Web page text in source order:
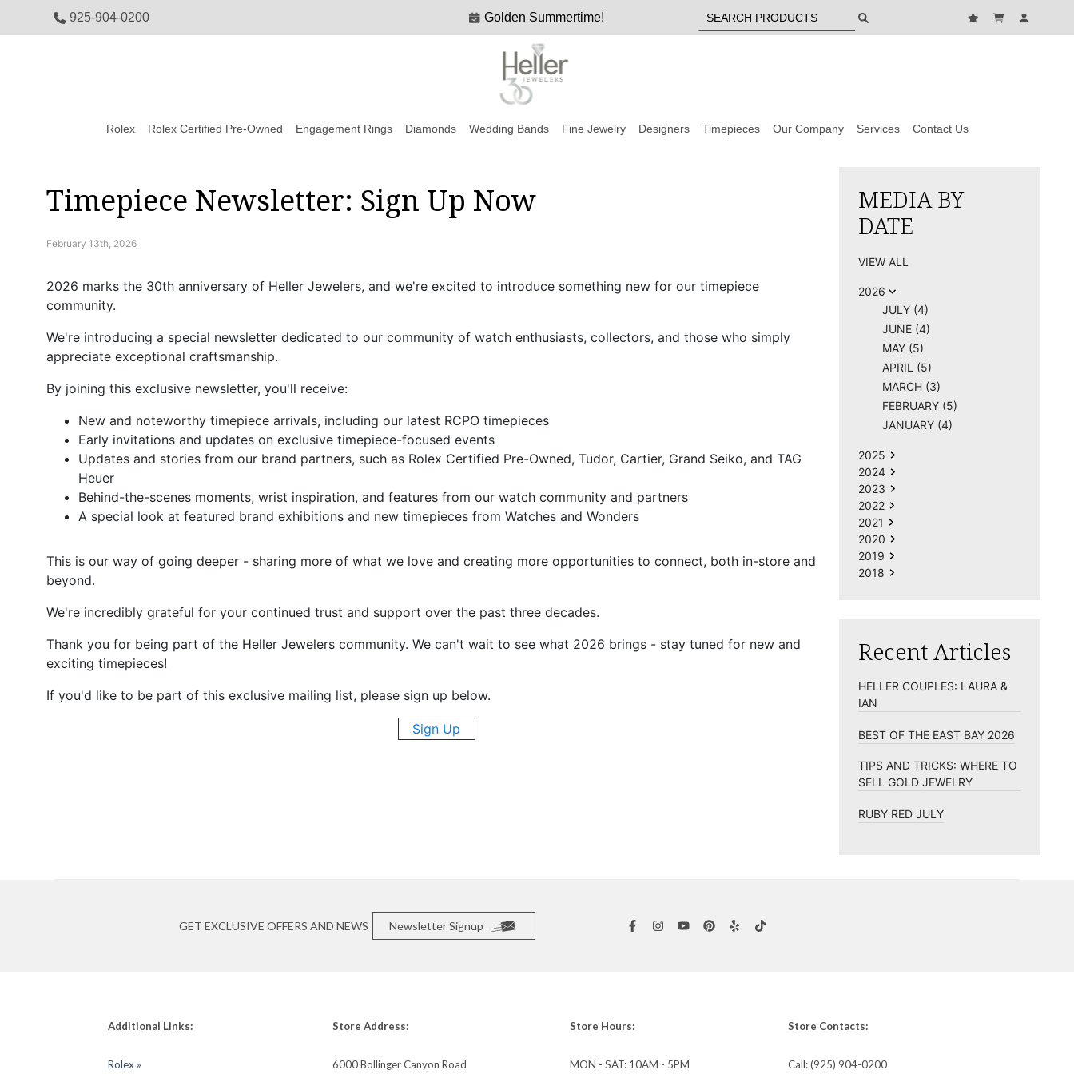
925-904-0200 Golden Summertime!
Rolex Rolex Certified Pre-Owned Engagement Rings Diamonds Wedding Bands Fine Jewelry Designers Timepieces Our Company Services Contact Us
Timepiece Newsletter: Sign Up Now
February 13th, 2026
2026 marks the 30th anniversary of Heller Jewelers, and we're excited to introduce something new for our timepiece
community.
We're introducing a special newsletter dedicated to our community of watch enthusiasts, collectors, and those who simply
appreciate exceptional craftsmanship.
By joining this exclusive newsletter, you'll receive:
New and noteworthy timepiece arrivals, including our latest RCPO timepieces
Early invitations and updates on exclusive timepiece-focused events
Updates and stories from our brand partners, such as Rolex Certified Pre-Owned, Tudor, Cartier, Grand Seiko, and TAG
Heuer
Behind-the-scenes moments, wrist inspiration, and features from our watch community and partners
A special look at featured brand exhibitions and new timepieces from Watches and Wonders
This is our way of going deeper - sharing more of what we love and creating more opportunities to connect, both in-store and
beyond.
We're incredibly grateful for your continued trust and support over the past three decades.
Thank you for being part of the Heller Jewelers community. We can't wait to see what 2026 brings - stay tuned for new and
exciting timepieces!
If you'd like to be part of this exclusive mailing list, please sign up below.
Sign Up
MEDIA BY
DATE
VIEW ALL
2026
JULY (4)
JUNE (4)
MAY (5)
APRIL (5)
MARCH (3)
FEBRUARY (5)
JANUARY (4)
2025
2024
2023
2022
2021
2020
2019
2018
Recent Articles
HELLER COUPLES: LAURA &
IAN
BEST OF THE EAST BAY 2026
TIPS AND TRICKS: WHERE TO
SELL GOLD JEWELRY
RUBY RED JULY
GET EXCLUSIVE OFFERS AND NEWS Newsletter Signup
Additional Links:
Rolex »
Store Address:
6000 Bollinger Canyon Road
Store Hours:
MON - SAT: 10AM - 5PM
Store Contacts:
Call:(925) 904-0200